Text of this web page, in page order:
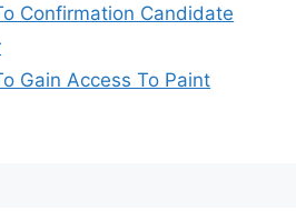
Confirmation Candidate
Gain Access To Paint